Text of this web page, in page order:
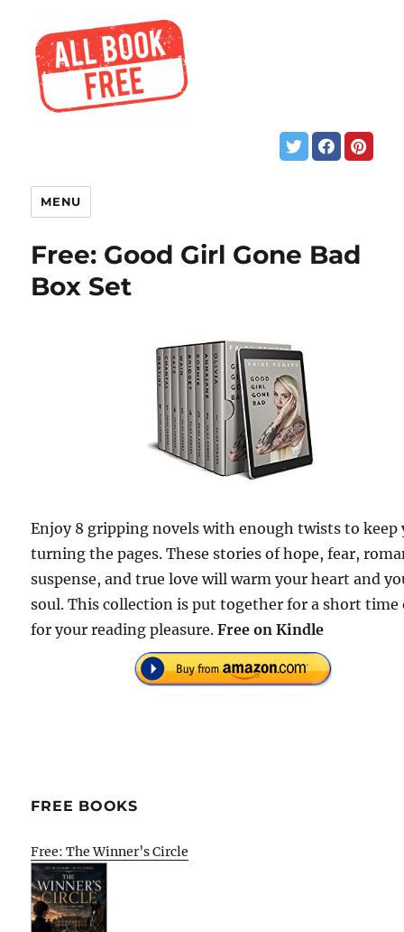
MENU
Free: Good Girl Gone Bad
Box Set
Enjoy 8 gripping novels with enough twists to keep
turning the pages. These stories of hope, fear,
suspense, and true love will warm your heart and
soul. This collection is put together for a short time
for your reading pleasure.Free on Kindle
FREE BOOKS
Free: The Winner’s Circle